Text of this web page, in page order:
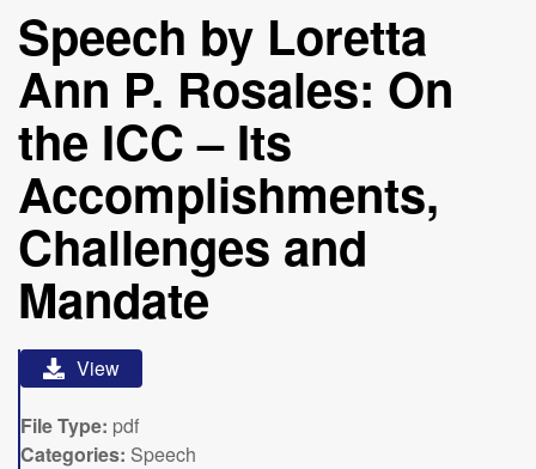
Speech by Loretta
Ann P. Rosales: On
the ICC – Its
Accomplishments,
Challenges and
Mandate
View
File Type: pdf
Categories: Speech